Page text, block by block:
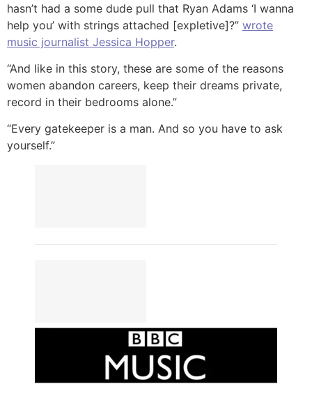
hasn’t had a some dude pull that Ryan Adams ‘I wanna
help you’ with strings attached [expletive]?” wrote
music journalist Jessica Hopper.
“And like in this story, these are some of the reasons
women abandon careers, keep their dreams private,
record in their bedrooms alone.”
“Every gatekeeper is a man. And so you have to ask
yourself.”